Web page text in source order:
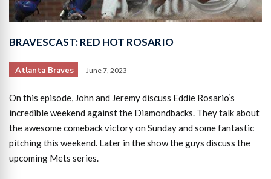
BRAVESCAST: RED HOT ROSARIO
Atlanta Braves June 7, 2023
On this episode, John and Jeremy discuss Eddie Rosario‘s
incredible weekend against the Diamondbacks. They talk about
the awesome comeback victory on Sunday and some fantastic
pitching this weekend. Later in the show the guys discuss the
upcoming Mets series.